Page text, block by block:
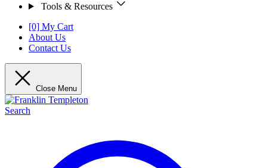
Tools & Resources
[0] My Cart
About Us
Contact Us
Close Menu
Search